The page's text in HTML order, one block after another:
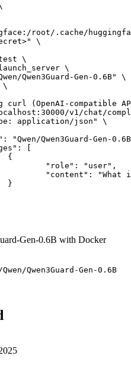
root/.cache/
\
\
\
Qwen3Guard-Gen-0.6B" \
\
(OpenAI-compatible
v1/chat/
Gen-0.6B with Docker
Qwen3Guard-Gen-0.6B